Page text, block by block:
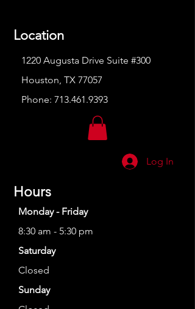
Location
1220 Augusta Drive Suite #300
Houston, TX 77057
Phone: 713.461.9393
Log In
Hours
Monday - Friday
8:30 am - 5:30 pm
Saturday
Closed
Sunday